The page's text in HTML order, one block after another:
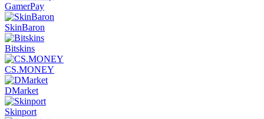
GamerPay
SkinBaron
Bitskins
CS.MONEY
DMarket
Skinport